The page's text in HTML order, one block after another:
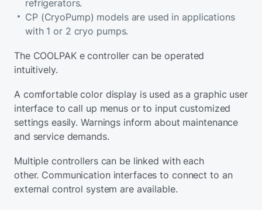
refrigerators.
CP (CryoPump) models are used in applications
with 1 or 2 cryo pumps.
The COOLPAK e controller can be operated
intuitively.
A comfortable color display is used as a graphic user
interface to call up menus or to input customized
settings easily. Warnings inform about maintenance
and service demands.
Multiple controllers can be linked with each
other. Communication interfaces to connect to an
external control system are available.